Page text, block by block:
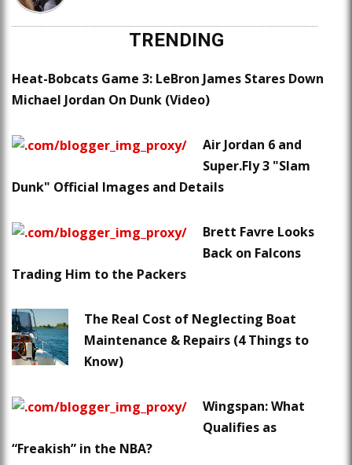
TRENDING
Heat-Bobcats Game 3: LeBron James Stares Down
Michael Jordan On Dunk (Video)
Air Jordan 6 and
Super.Fly 3 "Slam
Dunk" Official Images and Details
Brett Favre Looks
Back on Falcons
Trading Him to the Packers
The Real Cost of Neglecting Boat
Maintenance & Repairs (4 Things to
Know)
Wingspan: What
Qualifies as
“Freakish” in the NBA?